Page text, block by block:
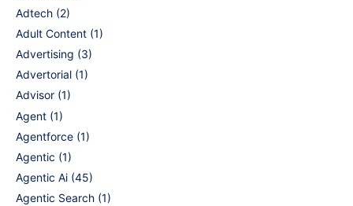
Adtech (2)
Adult Content (1)
Advertising (3)
Advertorial (1)
Advisor (1)
Agent (1)
Agentforce (1)
Agentic (1)
Agentic Ai (45)
Agentic Search (1)